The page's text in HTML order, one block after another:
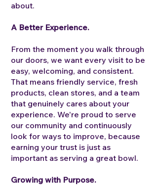
about.
A Better Experience.
From the moment you walk through
our doors, we want every visit to be
easy, welcoming, and consistent.
That means friendly service, fresh
products, clean stores, and a team
that genuinely cares about your
experience. We're proud to serve
our community and continuously
look for ways to improve, because
earning your trust is just as
important as serving a great bowl.
Growing with Purpose.